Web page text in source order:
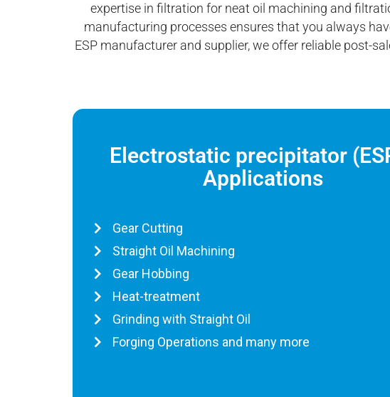
expertise in filtration for neat oil machining and
manufacturing processes ensures that you always
ESP manufacturer and supplier, we offer reliable post-
Electrostatic precipitator
Applications
Gear Cutting
Straight Oil Machining
Gear Hobbing
Heat-treatment
Grinding with Straight Oil
Forging Operations and many more